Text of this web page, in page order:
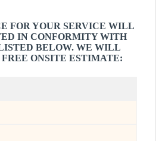
FOR YOUR SERVICE WILL
IN CONFORMITY WITH
BELOW. WE WILL
FREE ONSITE ESTIMATE: